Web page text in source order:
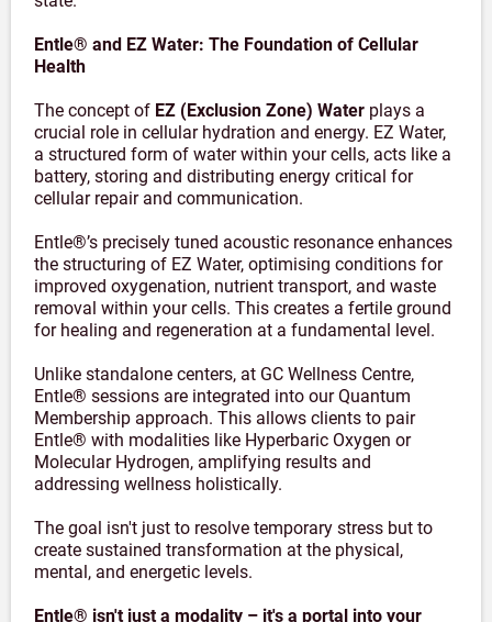
Entle® and EZ Water: The Foundation of Cellular
Health
The concept of EZ (Exclusion Zone) Water plays a
crucial role in cellular hydration and energy. EZ Water,
a structured form of water within your cells, acts like a
battery, storing and distributing energy critical for
cellular repair and communication.
Entle®’s precisely tuned acoustic resonance enhances
the structuring of EZ Water, optimising conditions for
improved oxygenation, nutrient transport, and waste
removal within your cells. This creates a fertile ground
for healing and regeneration at a fundamental level.
Unlike standalone centers, at GC Wellness Centre,
Entle® sessions are integrated into our Quantum
Membership approach. This allows clients to pair
Entle® with modalities like Hyperbaric Oxygen or
Molecular Hydrogen, amplifying results and
addressing wellness holistically.
The goal isn't just to resolve temporary stress but to
create sustained transformation at the physical,
mental, and energetic levels.
Entle® isn't just a modality – it's a portal into your